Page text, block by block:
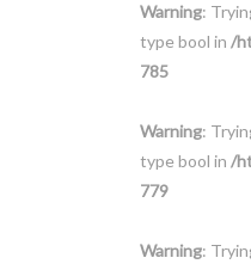
Warning:
type bool in /
785
Warning:
type bool in /
779
Warning: